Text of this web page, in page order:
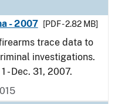
- 2007
[PDF - 2.82 MB]
trace data to
investigations.
- Dec. 31, 2007.